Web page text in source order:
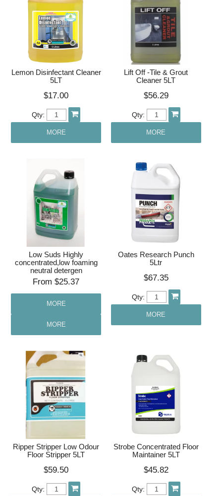
Lemon Disinfectant Cleaner
5LT
$17.00
Qty:
MORE
Lift Off -Tile & Grout
Cleaner 5LT
$56.29
Qty:
MORE
Low Suds Highly
concentrated,low foaming
neutral detergen
$25.37
MORE
MORE
Oates Research Punch
5Ltr
$67.35
Qty:
MORE
Ripper Stripper Low Odour
Floor Stripper 5LT
$59.50
Qty:
Strobe Concentrated Floor
Maintainer 5LT
$45.82
Qty: